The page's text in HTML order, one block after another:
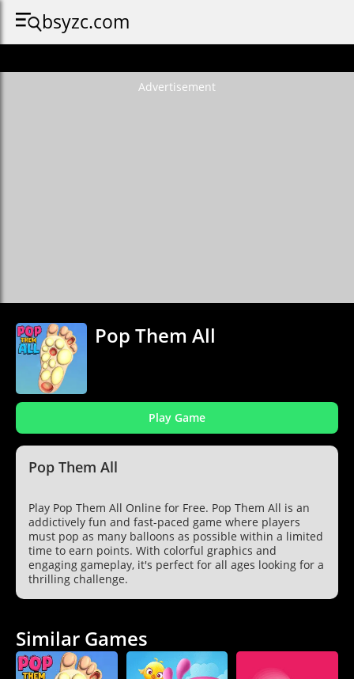
bsyzc.com
Advertisement
Pop Them All
Play Game
Pop Them All
Play Pop Them All Online for Free. Pop Them All is an
addictively fun and fast-paced game where players
must pop as many balloons as possible within a limited
time to earn points. With colorful graphics and
engaging gameplay, it's perfect for all ages looking for a
thrilling challenge.
Similar Games